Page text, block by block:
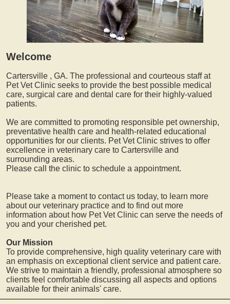
Welcome
Cartersville , GA. The professional and courteous staff at
Pet Vet Clinic seeks to provide the best possible medical
care, surgical care and dental care for their highly-valued
patients.
We are committed to promoting responsible pet ownership,
preventative health care and health-related educational
opportunities for our clients. Pet Vet Clinic strives to offer
excellence in veterinary care to Cartersville and
surrounding areas.
Please call the clinic to schedule a appointment.
Please take a moment to contact us today, to learn more
about our veterinary practice and to find out more
information about how Pet Vet Clinic can serve the needs of
you and your cherished pet.
Our Mission
To provide comprehensive, high quality veterinary care with
an emphasis on exceptional client service and patient care.
We strive to maintain a friendly, professional atmosphere so
clients feel comfortable discussing all aspects and options
available for their animals' care.